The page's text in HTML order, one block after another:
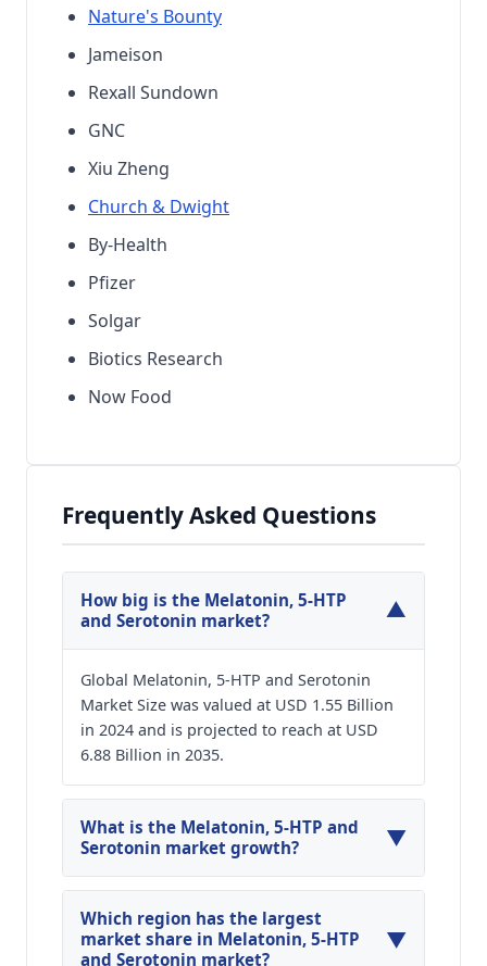
Nature's Bounty
Jameison
Rexall Sundown
GNC
Xiu Zheng
Church & Dwight
By-Health
Pfizer
Solgar
Biotics Research
Now Food
Frequently Asked Questions
How big is the Melatonin, 5-HTP
and Serotonin market?
▼
Global Melatonin, 5-HTP and Serotonin
Market Size was valued at USD 1.55 Billion
in 2024 and is projected to reach at USD
6.88 Billion in 2035.
What is the Melatonin, 5-HTP and
Serotonin market growth?
▼
Global Melatonin, 5-HTP and Serotonin Market
is expected to grow at a CAGR of around 14.48%
during the forecasted year.
Which region has the largest
market share in Melatonin, 5-HTP
and Serotonin market?
▼